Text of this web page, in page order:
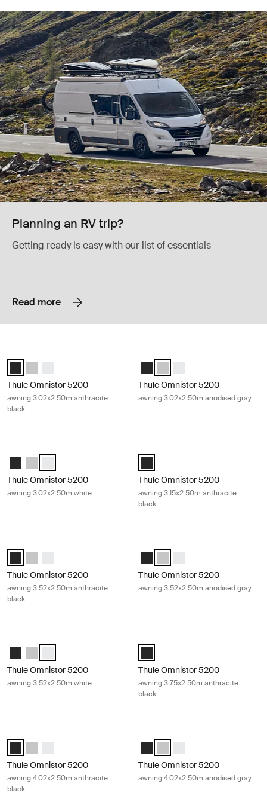
Planning an RV trip?
Getting ready is easy with our list of essentials
Read more
Thule Omnistor 5200 (3.02x2.50) Anthracite (selected)
Thule Omnistor 5200 (3.02x2.50) Anodised
Thule Omnistor 5200 (3.02x2.50) White
Thule Omnistor 5200
awning 3.02x2.50m anthracite
black
Thule Omnistor 5200
Thule Omnistor 5200
Thule Omnistor 5200
awning 3.02x2.50m anodised gray
Thule Omnistor 5200 (3.02x2.50) Anthracite
Thule Omnistor 5200 (3.02x2.50) Anodised
Thule Omnistor 5200 (3.02x2.50) White (selected)
Thule Omnistor 5200
awning 3.02x2.50m white
Thule Omnistor 5200 (3.15x2.50)
Thule Omnistor 5200
awning 3.15x2.50m anthracite
black
Thule Omnistor 5200 (3.52x2.50) Anthracite (selected)
Thule Omnistor 5200 (3.52x2.50) Anodised
Thule Omnistor 5200 (3.52x2.50) White
Thule Omnistor 5200
awning 3.52x2.50m anthracite
black
Thule Omnistor 5200
Thule Omnistor 5200
Thule Omnistor 5200
awning 3.52x2.50m anodised gray
Thule Omnistor 5200 (3.52x2.50) Anthracite
Thule Omnistor 5200 (3.52x2.50) Anodised
Thule Omnistor 5200 (3.52x2.50) White (selected)
Thule Omnistor 5200
awning 3.52x2.50m white
Thule Omnistor 5200
Thule Omnistor 5200
awning 3.75x2.50m anthracite
black
Thule Omnistor 5200 (4.02x2.50) Anthracite (selected)
Thule Omnistor 5200 (4.02x2.50) Anodised
Thule Omnistor 5200 (4.02x2.50) White
Thule Omnistor 5200
awning 4.02x2.50m anthracite
black
Thule Omnistor 5200
Thule Omnistor 5200
Thule Omnistor 5200
awning 4.02x2.50m anodised gray